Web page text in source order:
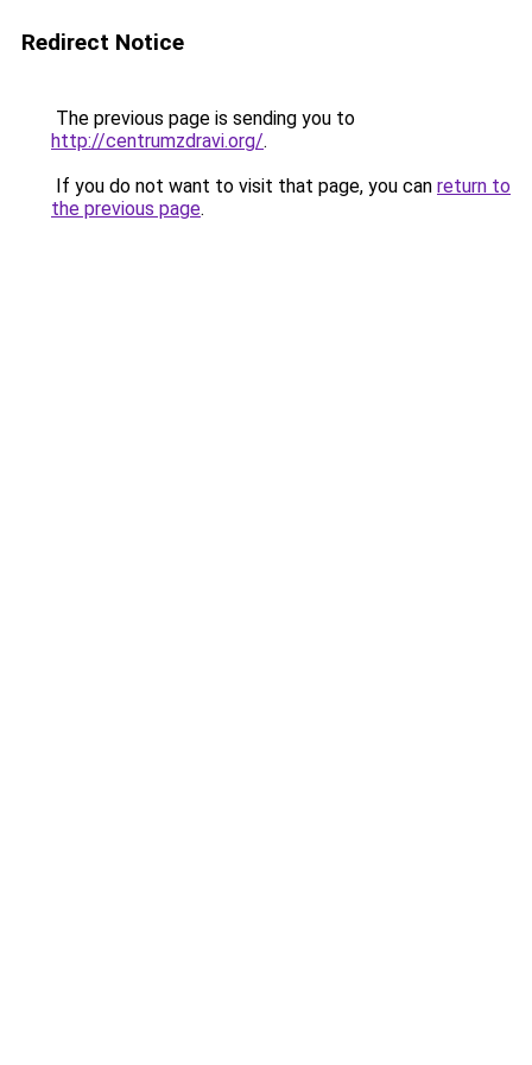
Redirect Notice
The previous page is sending you to
http://centrumzdravi.org/.
If you do not want to visit that page, you can return to
the previous page.